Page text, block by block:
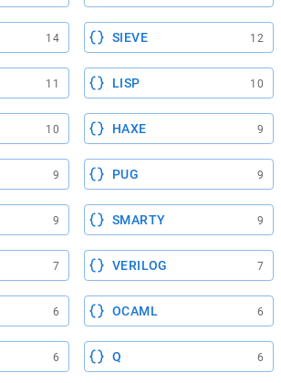
14 SIEVE 12
11 LISP 10
10 HAXE 9
9 PUG 9
9 SMARTY 9
7 VERILOG 7
6 OCAML 6
6 Q 6